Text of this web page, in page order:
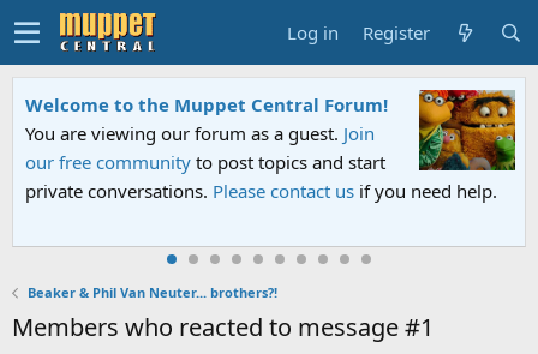
Log in Register
Welcome to the Muppet Central Forum!
You are viewing our forum as a guest. Join
our free community to post topics and start
private conversations. Please contact us if you need help.
Beaker & Phil Van Neuter... brothers?!
Members who reacted to message #1